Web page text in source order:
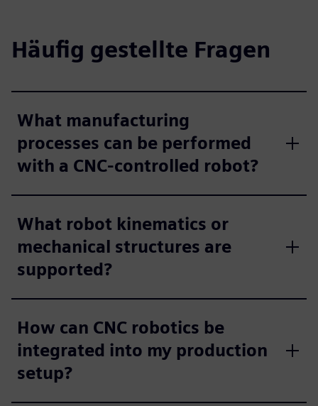
Häufig gestellte Fragen
What manufacturing
processes can be performed
with a CNC‑controlled robot?​
What robot kinematics or
mechanical structures are
supported?​
How can CNC robotics be
integrated into my production
setup?​